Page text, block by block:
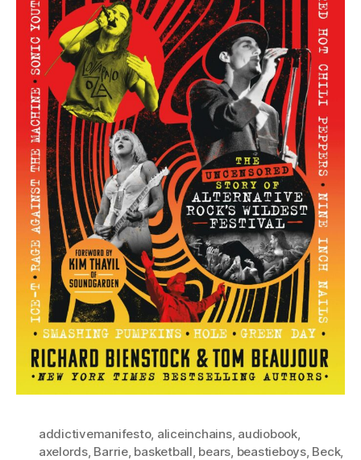
addictivemanifesto, aliceinchains, audiobook,
axelords, Barrie, basketball bears beastieboys, Beck,